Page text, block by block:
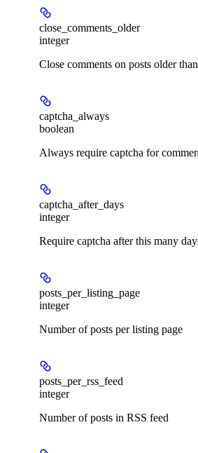
close_comments_older
integer
Close comments on posts older
captcha_always
boolean
Always require captcha for
captcha_after_days
integer
Require captcha after this many
posts_per_listing_page
integer
Number of posts per listing page
posts_per_rss_feed
integer
Number of posts in RSS feed